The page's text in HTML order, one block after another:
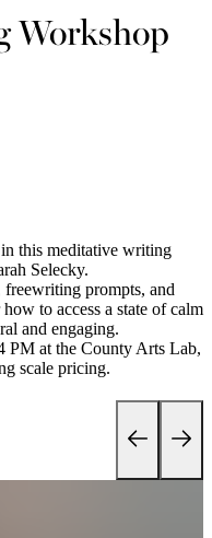
Workshop
this meditative writing
Selecky.
freewriting prompts, and
to access a state of calm
and engaging.
PM at the County Arts Lab,
scale pricing.